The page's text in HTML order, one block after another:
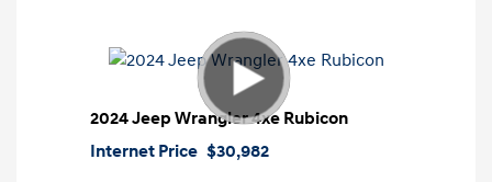
2024 Jeep Wrangler 4xe Rubicon
Internet Price $30,982